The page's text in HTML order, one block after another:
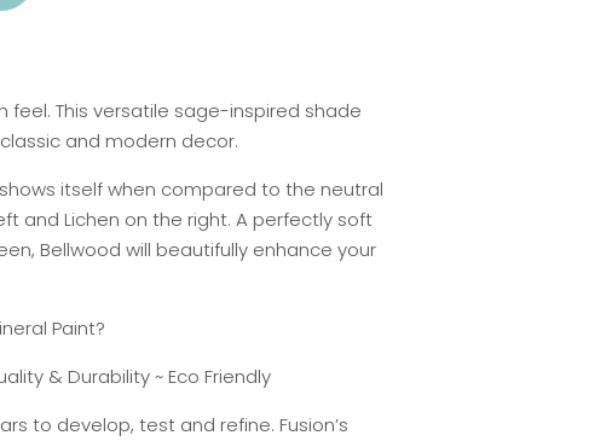
feel. This versatile sage-inspired shade
and modern decor.
itself when compared to the neutral
and Lichen on the right. A perfectly soft
Bellwood will beautifully enhance your
Paint?
& Durability ~ Eco Friendly
to develop, test and refine. Fusion’s